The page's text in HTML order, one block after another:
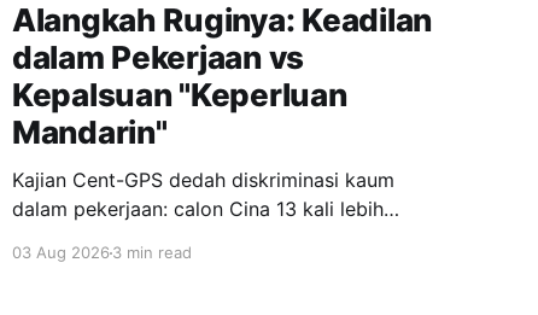
Alangkah Ruginya: Keadilan
dalam Pekerjaan vs
Kepalsuan "Keperluan
Mandarin"
Kajian Cent-GPS dedah diskriminasi kaum
dalam pekerjaan: calon Cina 13 kali lebih
"fasih Mandarin" jadi topeng eksklusiviti; wanita
03 Aug 20263 min read